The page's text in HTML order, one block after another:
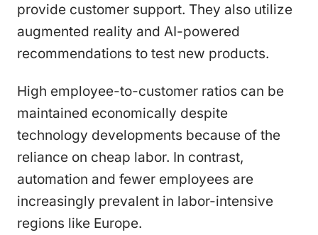
provide customer support. They also utilize
augmented reality and AI-powered
recommendations to test new products.
High employee-to-customer ratios can be
maintained economically despite
technology developments because of the
reliance on cheap labor. In contrast,
automation and fewer employees are
increasingly prevalent in labor-intensive
regions like Europe.